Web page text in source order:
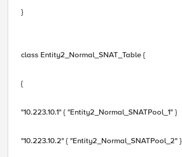
}
class Entity2_Normal_SNAT_Table {
{
"10.223.10.1" { "Entity2_Normal_SNATPool_1" }
"10.223.10.2" { "Entity2_Normal_SNATPool_2" }